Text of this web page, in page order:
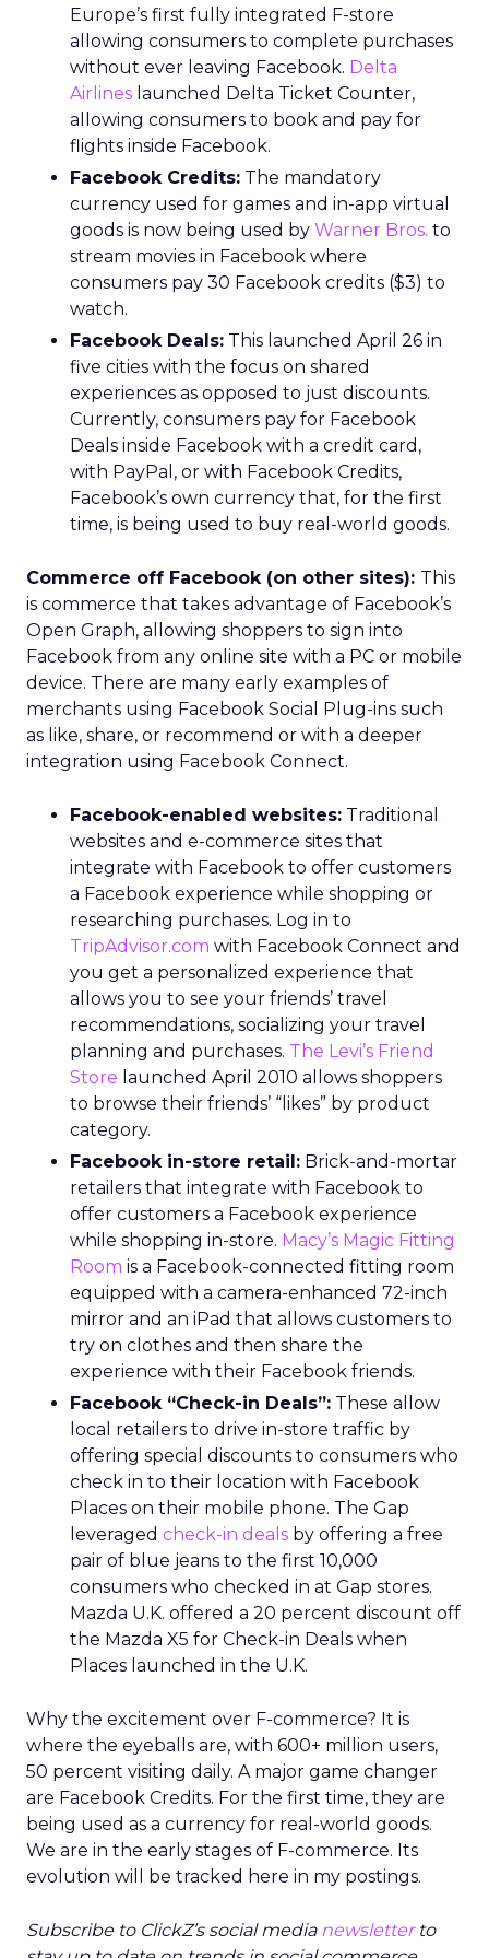
Europe’s first fully integrated F-store
allowing consumers to complete purchases
without ever leaving Facebook. Delta
Airlines launched Delta Ticket Counter,
allowing consumers to book and pay for
flights inside Facebook.
Facebook Credits: The mandatory
currency used for games and in-app virtual
goods is now being used by Warner Bros. to
stream movies in Facebook where
consumers pay 30 Facebook credits ($3) to
watch.
Facebook Deals: This launched April 26 in
five cities with the focus on shared
experiences as opposed to just discounts.
Currently, consumers pay for Facebook
Deals inside Facebook with a credit card,
with PayPal, or with Facebook Credits,
Facebook’s own currency that, for the first
time, is being used to buy real-world goods.
Commerce off Facebook (on other sites): This
is commerce that takes advantage of Facebook’s
Open Graph, allowing shoppers to sign into
Facebook from any online site with a PC or mobile
device. There are many early examples of
merchants using Facebook Social Plug-ins such
as like, share, or recommend or with a deeper
integration using Facebook Connect.
Facebook-enabled websites: Traditional
websites and e-commerce sites that
integrate with Facebook to offer customers
a Facebook experience while shopping or
researching purchases. Log in to
TripAdvisor.com with Facebook Connect and
you get a personalized experience that
allows you to see your friends’ travel
recommendations, socializing your travel
planning and purchases. The Levi’s Friend
Store launched April 2010 allows shoppers
to browse their friends’ “likes” by product
category.
Facebook in-store retail: Brick-and-mortar
retailers that integrate with Facebook to
offer customers a Facebook experience
while shopping in-store. Macy’s Magic Fitting
Room is a Facebook-connected fitting room
equipped with a camera-enhanced 72-inch
mirror and an iPad that allows customers to
try on clothes and then share the
experience with their Facebook friends.
Facebook “Check-in Deals”: These allow
local retailers to drive in-store traffic by
offering special discounts to consumers who
check in to their location with Facebook
Places on their mobile phone. The Gap
leveraged check-in deals by offering a free
pair of blue jeans to the first 10,000
consumers who checked in at Gap stores.
Mazda U.K. offered a 20 percent discount off
the Mazda X5 for Check-in Deals when
Places launched in the U.K.
Why the excitement over F-commerce? It is
where the eyeballs are, with 600+ million users,
50 percent visiting daily. A major game changer
are Facebook Credits. For the first time, they are
being used as a currency for real-world goods.
We are in the early stages of F-commerce. Its
evolution will be tracked here in my postings.
Subscribe to ClickZ’s social media newsletterto